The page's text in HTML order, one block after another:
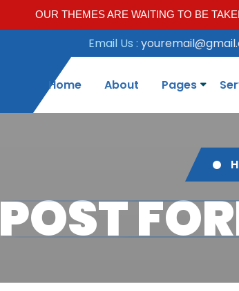
OUR THEMES ARE WAITING TO BE
Email Us :
Home About Pages
POST